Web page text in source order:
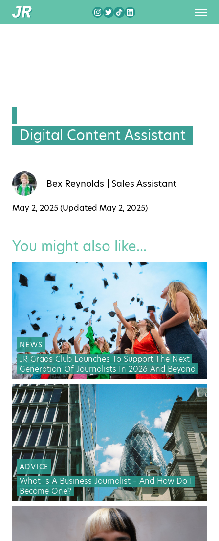
Digital Content Assistant
Bex Reynolds Sales Assistant
May 2, 2025 (Updated May 2, 2025)
You might also like...
NEWS
JR Grads Club Launches To Support The Next
Generation Of Journalists In 2026 And Beyond
ADVICE
What Is A Business Journalist – And How Do I
Become One?